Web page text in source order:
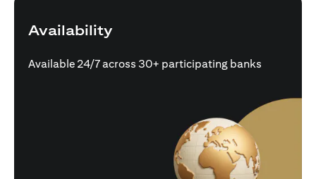
Availability
Available 24/7 across 30+ participating banks